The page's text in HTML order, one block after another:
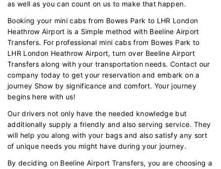
as well as you can count on us to make that happen.
Booking your mini cabs from Bowes Park to LHR London
Heathrow Airport is a Simple method with Beeline Airport
Transfers. For professional mini cabs from Bowes Park to
LHR London Heathrow Airport, turn over Beeline Airport
Transfers along with your transportation needs. Contact our
company today to get your reservation and embark on a
journey Show by significance and comfort. Your journey
begins here with us!
Our drivers not only have the needed knowledge but
additionally supply a friendly and also serving service. They
will help you along with your bags and also satisfy any sort
of unique needs you might have during your journey.
By deciding on Beeline Airport Transfers, you are choosing a